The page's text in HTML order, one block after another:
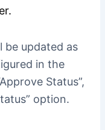
be updated as
in the
Status”,
option.